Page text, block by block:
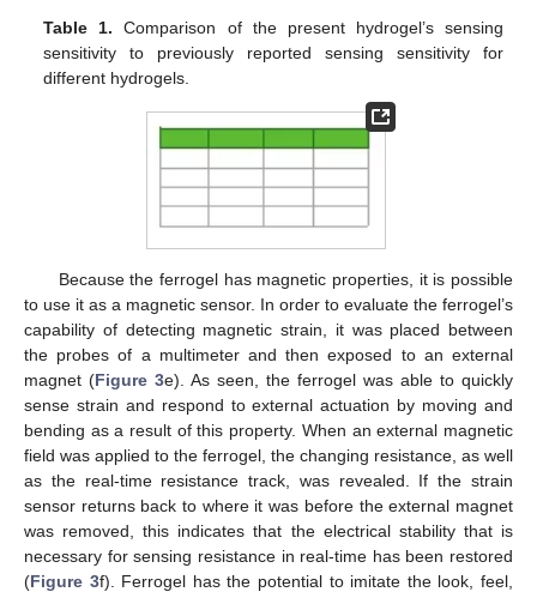
Table 1. Comparison of the present hydrogel’s sensing
sensitivity to previously reported sensing sensitivity for
different hydrogels.
Because the ferrogel has magnetic properties, it is possible
to use it as a magnetic sensor. In order to evaluate the ferrogel’s
capability of detecting magnetic strain, it was placed between
the probes of a multimeter and then exposed to an external
magnet (Figure 3e). As seen, the ferrogel was able to quickly
sense strain and respond to external actuation by moving and
bending as a result of this property. When an external magnetic
field was applied to the ferrogel, the changing resistance, as well
as the real-time resistance track, was revealed. If the strain
sensor returns back to where it was before the external magnet
was removed, this indicates that the electrical stability that is
necessary for sensing resistance in real-time has been restored
(Figure 3f). Ferrogel has the potential to imitate the look, feel,